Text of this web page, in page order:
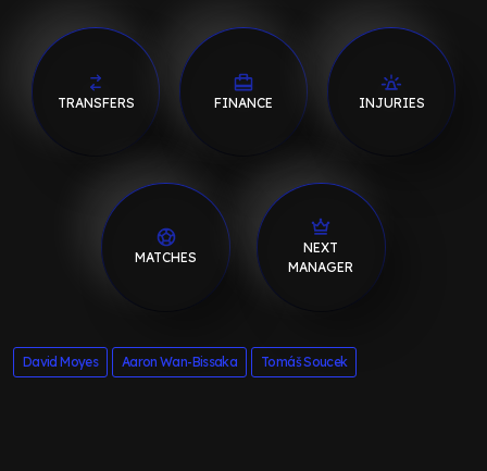
TRANSFERS FINANCE INJURIES
MATCHES
NEXT
MANAGER
David Moyes Aaron Wan-Bissaka Tomáš Soucek